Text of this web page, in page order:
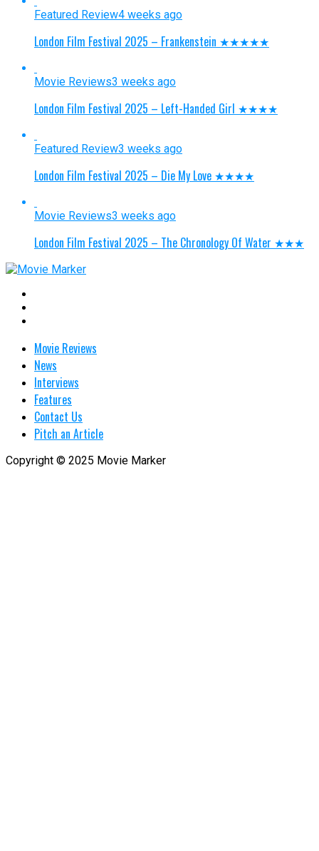
Featured Review4 weeks ago
London Film Festival 2025 – Frankenstein ★★★★★
Movie Reviews3 weeks ago
London Film Festival 2025 – Left-Handed Girl ★★★★
Featured Review3 weeks ago
London Film Festival 2025 – Die My Love ★★★★
Movie Reviews3 weeks ago
London Film Festival 2025 – The Chronology Of Water ★★★
Movie Reviews
News
Interviews
Features
Contact Us
Pitch an Article
Copyright © 2025 Movie Marker